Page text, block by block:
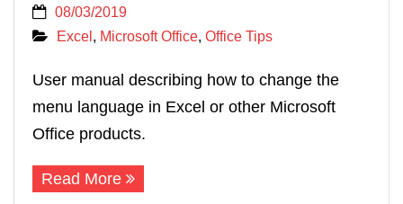
08/03/2019
Excel, Microsoft Office, Office Tips
User manual describing how to change the
menu language in Excel or other Microsoft
Office products.
Read More